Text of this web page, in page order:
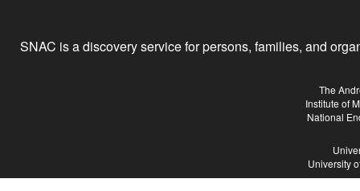
SNAC is a discovery service for persons, families, and
The
Institute of
National
University